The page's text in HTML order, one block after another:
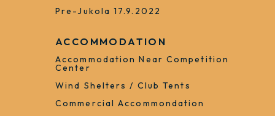
Pre-Jukola 17.9.2022
ACCOMMODATION
Accommodation Near Competition
Center
Wind Shelters / Club Tents
Commercial Accommondation